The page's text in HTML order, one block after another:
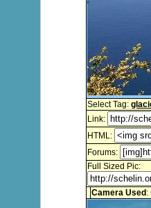
Select Tag:
Link:
HTML:
Forums:
Full Sized Pic:
Camera Used :